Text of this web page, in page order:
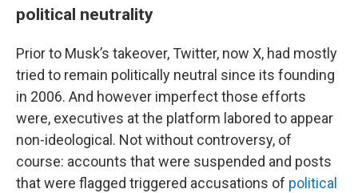
political neutrality
Prior to Musk’s takeover, Twitter, now X, had mostly
tried to remain politically neutral since its founding
in 2006. And however imperfect those efforts
were, executives at the platform labored to appear
non-ideological. Not without controversy, of
course: accounts that were suspended and posts
that were flagged triggered accusations of political